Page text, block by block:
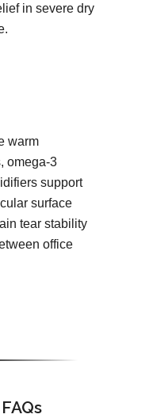
in severe dry
warm
omega-3
support
surface
tear stability
office